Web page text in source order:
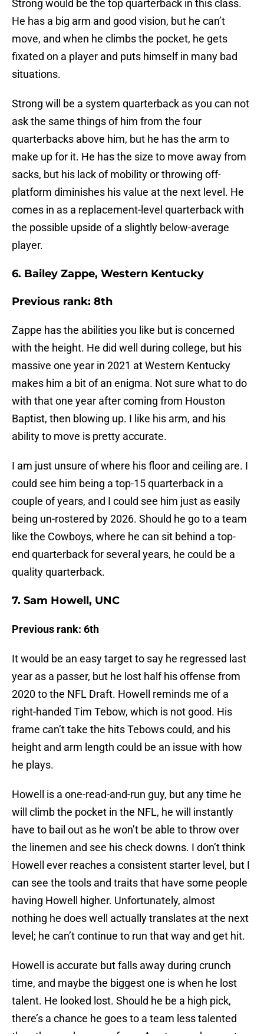
Strong would be the top quarterback in this class.
He has a big arm and good vision, but he can’t
move, and when he climbs the pocket, he gets
fixated on a player and puts himself in many bad
situations.
Strong will be a system quarterback as you can not
ask the same things of him from the four
quarterbacks above him, but he has the arm to
make up for it. He has the size to move away from
sacks, but his lack of mobility or throwing off-
platform diminishes his value at the next level. He
comes in as a replacement-level quarterback with
the possible upside of a slightly below-average
player.
6. Bailey Zappe, Western Kentucky
Previous rank: 8th
Zappe has the abilities you like but is concerned
with the height. He did well during college, but his
massive one year in 2021 at Western Kentucky
makes him a bit of an enigma. Not sure what to do
with that one year after coming from Houston
Baptist, then blowing up. I like his arm, and his
ability to move is pretty accurate.
I am just unsure of where his floor and ceiling are. I
could see him being a top-15 quarterback in a
couple of years, and I could see him just as easily
being un-rostered by 2026. Should he go to a team
like the Cowboys, where he can sit behind a top-
end quarterback for several years, he could be a
quality quarterback.
7. Sam Howell, UNC
Previous rank: 6th
It would be an easy target to say he regressed last
year as a passer, but he lost half his offense from
2020 to the NFL Draft. Howell reminds me of a
right-handed Tim Tebow, which is not good. His
frame can’t take the hits Tebows could, and his
height and arm length could be an issue with how
he plays.
Howell is a one-read-and-run guy, but any time he
will climb the pocket in the NFL, he will instantly
have to bail out as he won’t be able to throw over
the linemen and see his check downs. I don’t think
Howell ever reaches a consistent starter level, but I
can see the tools and traits that have some people
having Howell higher. Unfortunately, almost
nothing he does well actually translates at the next
level; he can’t continue to run that way and get hit.
Howell is accurate but falls away during crunch
time, and maybe the biggest one is when he lost
talent. He looked lost. Should he be a high pick,
there’s a chance he goes to a team less talented